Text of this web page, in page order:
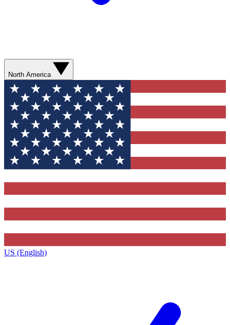
North America
US (English)